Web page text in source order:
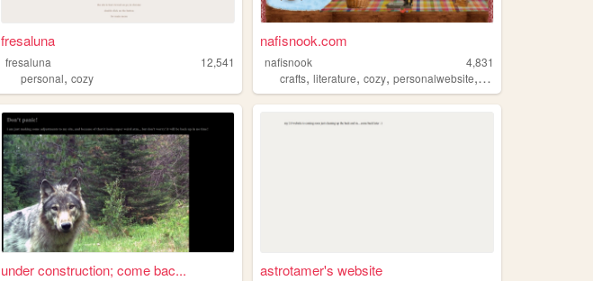
fresaluna
fresaluna
12,541
personal,cozy
nafisnook.com
nafisnook
4,831
crafts,literature,cozy,personalwebsite, earthy
under construction; come bac... astrotamer's website